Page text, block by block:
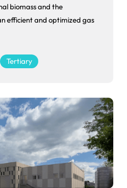
biomass and the
efficient and optimized gas
Tertiary